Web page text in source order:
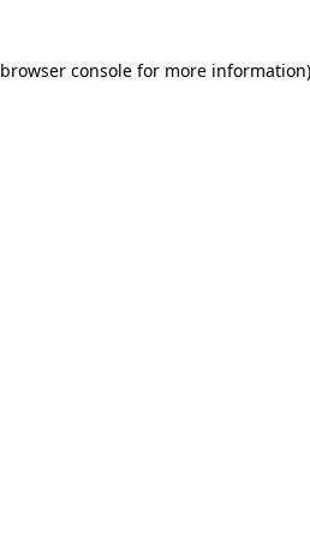
browser consolefor more